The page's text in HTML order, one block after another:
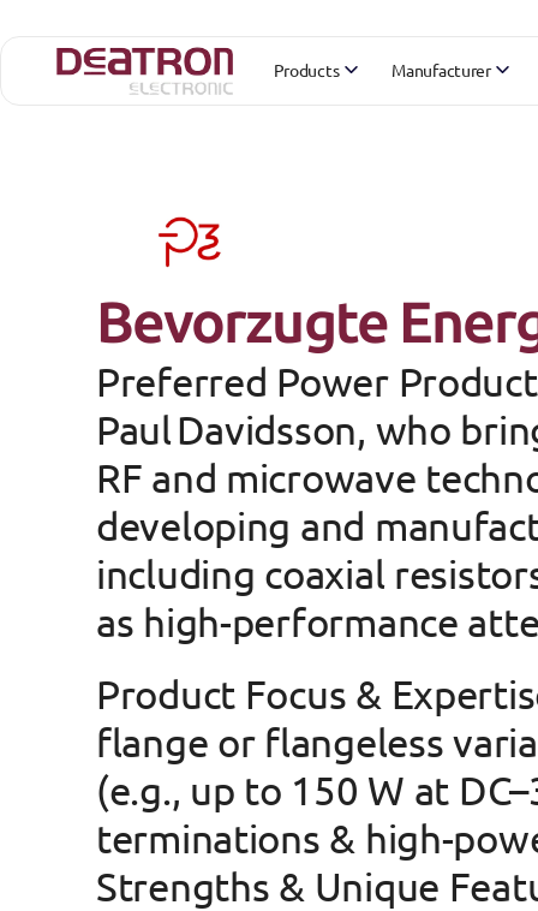
Bevorzugte
Preferred Power
Paul Davidsson, who
RF and microwave
developing and
including coaxial
as high-performance
Product Focus &
flange or flangeless
(e.g., up to 150 W at
terminations & high-
Strengths & Unique
Products Manufacturer